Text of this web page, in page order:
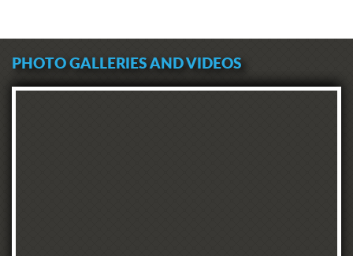
PHOTO GALLERIES AND VIDEOS